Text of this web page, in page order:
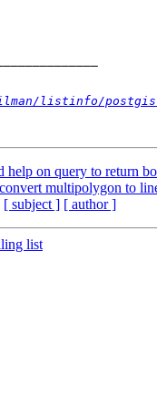
listinfo/
help on query to return
multipolygon to
[ subject ] [ author ]
list